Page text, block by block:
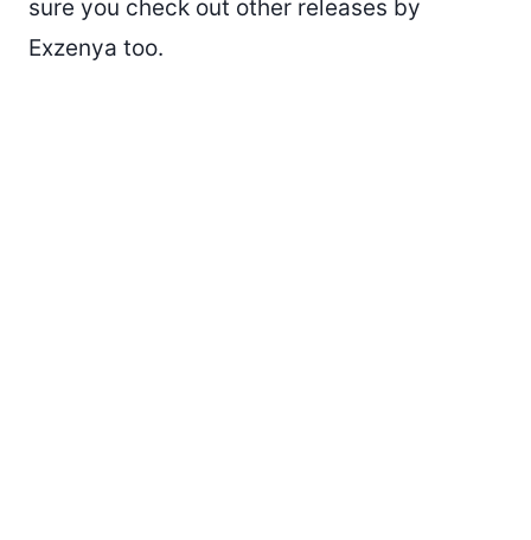
sure you check out other releases by
Exzenya too.